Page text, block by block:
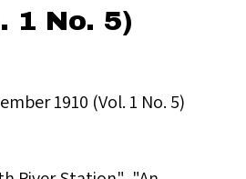
1 No. 5)
1910 (Vol. 1 No. 5)